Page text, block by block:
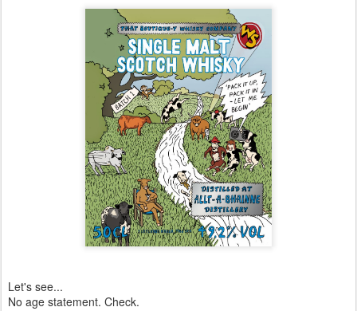
Let's see...
No age statement. Check.